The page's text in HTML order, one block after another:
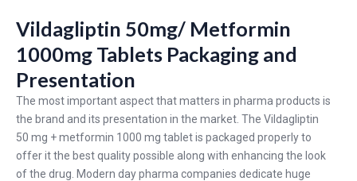
Vildagliptin 50mg/ Metformin
1000mg Tablets Packaging and
Presentation
The most important aspect that matters in pharma products is
the brand and its presentation in the market. The Vildagliptin
50 mg + metformin 1000 mg tablet is packaged properly to
offer it the best quality possible along with enhancing the look
of the drug. Modern day pharma companies dedicate huge